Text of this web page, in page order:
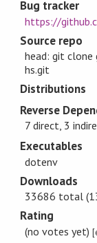
Bug tracker
https://
Source repo
head: git
hs.git
Distributions
Reverse
7 direct, 3
Executables
dotenv
Downloads
33686 total
Rating
(no votes yet)